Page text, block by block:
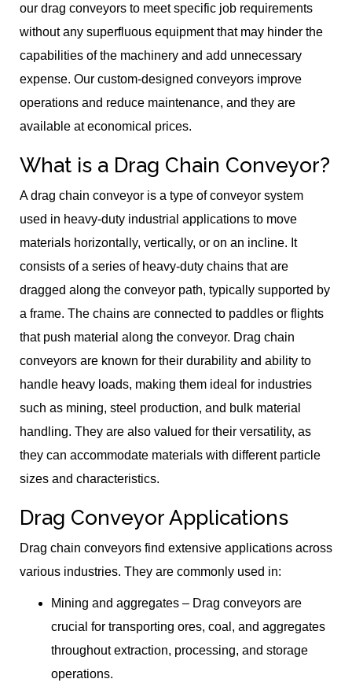
our drag conveyors to meet specific job requirements
without any superfluous equipment that may hinder the
capabilities of the machinery and add unnecessary
expense. Our custom-designed conveyors improve
operations and reduce maintenance, and they are
available at economical prices.
What is a Drag Chain Conveyor?
A drag chain conveyor is a type of conveyor system
used in heavy-duty industrial applications to move
materials horizontally, vertically, or on an incline. It
consists of a series of heavy-duty chains that are
dragged along the conveyor path, typically supported by
a frame. The chains are connected to paddles or flights
that push material along the conveyor. Drag chain
conveyors are known for their durability and ability to
handle heavy loads, making them ideal for industries
such as mining, steel production, and bulk material
handling. They are also valued for their versatility, as
they can accommodate materials with different particle
sizes and characteristics.
Drag Conveyor Applications
Drag chain conveyors find extensive applications across
various industries. They are commonly used in:
Mining and aggregates – Drag conveyors are
crucial for transporting ores, coal, and aggregates
throughout extraction, processing, and storage
operations.